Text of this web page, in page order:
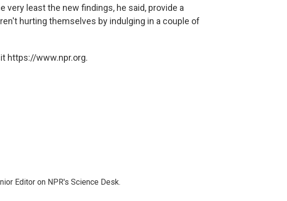
least the new findings, he said, provide a
hurting themselves by indulging in a couple of
https://www.npr.org.
Editor on NPR's Science Desk.